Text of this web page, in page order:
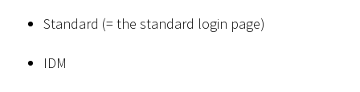
Standard (= the standard login page)
IDM